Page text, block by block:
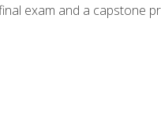
exam and a capstone